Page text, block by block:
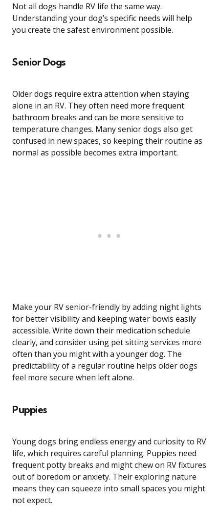
Not all dogs handle RV life the same way.
Understanding your dog’s specific needs will help
you create the safest environment possible.
Senior Dogs
Older dogs require extra attention when staying
alone in an RV. They often need more frequent
bathroom breaks and can be more sensitive to
temperature changes. Many senior dogs also get
confused in new spaces, so keeping their routine as
normal as possible becomes extra important.
Make your RV senior-friendly by adding night lights
for better visibility and keeping water bowls easily
accessible. Write down their medication schedule
clearly, and consider using pet sitting services more
often than you might with a younger dog. The
predictability of a regular routine helps older dogs
feel more secure when left alone.
Puppies
Young dogs bring endless energy and curiosity to RV
life, which requires careful planning. Puppies need
frequent potty breaks and might chew on RV fixtures
out of boredom or anxiety. Their exploring nature
means they can squeeze into small spaces you might
not expect.